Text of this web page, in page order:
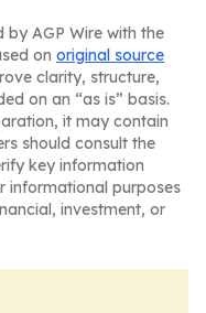
by AGP Wire with the
on original source
clarity, structure,
on an “as is” basis.
it may contain
should consult the
key information
informational purposes
investment, or